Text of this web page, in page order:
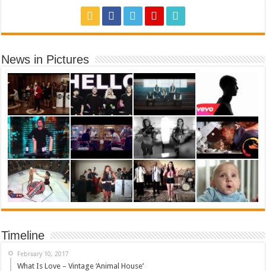
News in Pictures
Timeline
February 10, 2017
What Is Love – Vintage ‘Animal House’